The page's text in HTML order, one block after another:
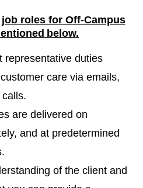
roles for Off-Campus
below.
representative duties
care via emails,
are delivered on
and at predetermined
of the client and